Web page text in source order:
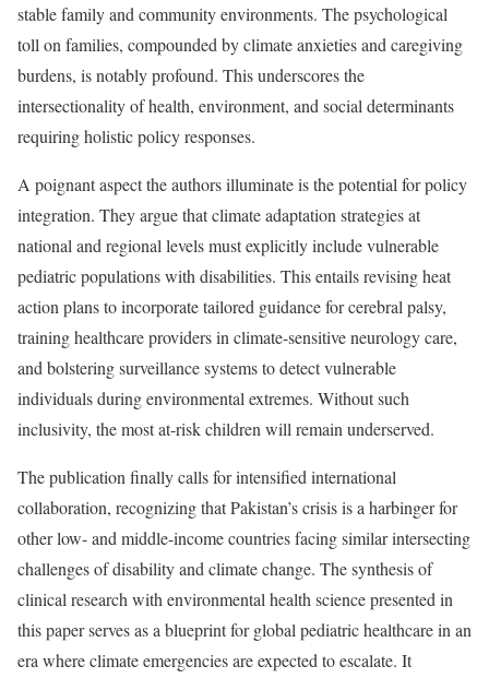
stable family and community environments. The psychological
toll on families, compounded by climate anxieties and caregiving
burdens, is notably profound. This underscores the
intersectionality of health, environment, and social determinants
requiring holistic policy responses.
A poignant aspect the authors illuminate is the potential for policy
integration. They argue that climate adaptation strategies at
national and regional levels must explicitly include vulnerable
pediatric populations with disabilities. This entails revising heat
action plans to incorporate tailored guidance for cerebral palsy,
training healthcare providers in climate-sensitive neurology care,
and bolstering surveillance systems to detect vulnerable
individuals during environmental extremes. Without such
inclusivity, the most at-risk children will remain underserved.
The publication finally calls for intensified international
collaboration, recognizing that Pakistan’s crisis is a harbinger for
other low- and middle-income countries facing similar intersecting
challenges of disability and climate change. The synthesis of
clinical research with environmental health science presented in
this paper serves as a blueprint for global pediatric healthcare in an
era where climate emergencies are expected to escalate. It